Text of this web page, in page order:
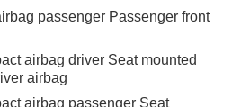
passenger Passenger front
airbag driver Seat mounted
airbag
airbag passenger Seat